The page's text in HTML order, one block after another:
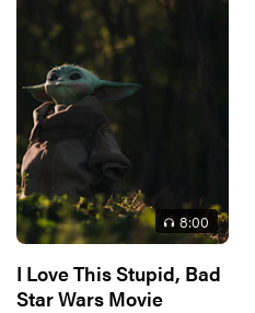
8:00
I Love This Stupid, Bad
Star Wars Movie